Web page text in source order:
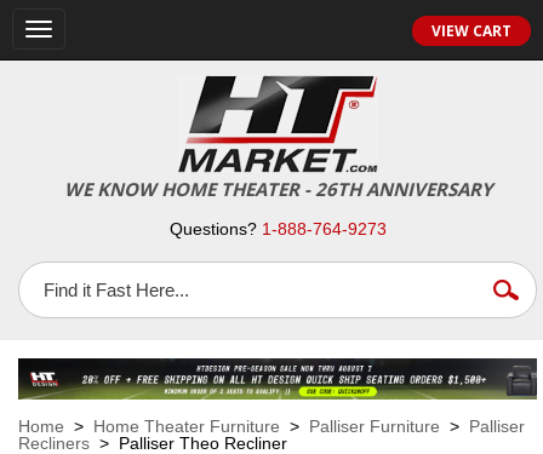
Toggle
navigation
VIEW CART
WE KNOW HOME THEATER - 26TH ANNIVERSARY
Questions? 1-888-764-9273
Home > Home Theater Furniture > Palliser Furniture > Palliser
Recliners > Palliser Theo Recliner